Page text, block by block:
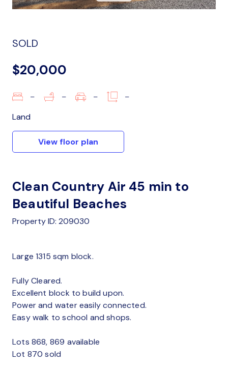
SOLD
$20,000
– – – –
Land
View floor plan
Clean Country Air 45 min to
Beautiful Beaches
Property ID: 209030
Large 1315 sqm block.
Fully Cleared.
Excellent block to build upon.
Power and water easily connected.
Easy walk to school and shops.
Lots 868, 869 available
Lot 870 sold